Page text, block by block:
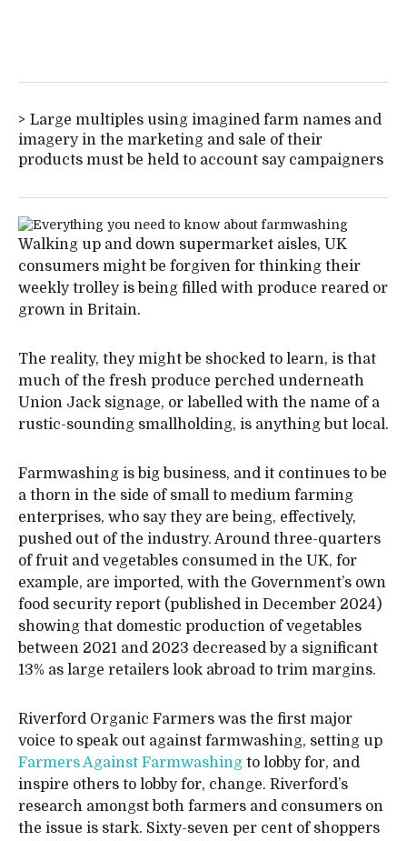
Large multiples using imagined farm names and
imagery in the marketing and sale of their
products must be held to account say campaigners
Walking up and down supermarket aisles, UK
consumers might be forgiven for thinking their
weekly trolley is being filled with produce reared or
grown in Britain.
The reality, they might be shocked to learn, is that
much of the fresh produce perched underneath
Union Jack signage, or labelled with the name of a
rustic-sounding smallholding, is anything but local.
Farmwashing is big business, and it continues to be
a thorn in the side of small to medium farming
enterprises, who say they are being, effectively,
pushed out of the industry. Around three-quarters
of fruit and vegetables consumed in the UK, for
example, are imported, with the Government’s own
food security report (published in December 2024)
showing that domestic production of vegetables
between 2021 and 2023 decreased by a significant
13% as large retailers look abroad to trim margins.
Riverford Organic Farmers was the first major
voice to speak out against farmwashing, setting up
Farmers Against Farmwashing to lobby for, and
inspire others to lobby for, change. Riverford’s
research amongst both farmers and consumers on
the issue is stark. Sixty-seven per cent of shoppers